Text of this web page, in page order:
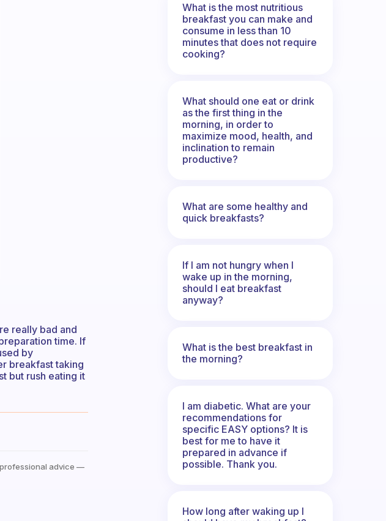
really bad and
time. If
by
breakfast taking
but rush eating it
advice —
What is the most nutritious
breakfast you can make and
consume in less than 10
minutes that does not require
cooking?
What should one eat or drink
as the first thing in the
morning, in order to
maximize mood, health, and
inclination to remain
productive?
What are some healthy and
quick breakfasts?
If I am not hungry when I
wake up in the morning,
should I eat breakfast
anyway?
What is the best breakfast in
the morning?
I am diabetic. What are your
recommendations for
specific EASY options? It is
best for me to have it
prepared in advance if
possible. Thank you.
How long after waking up I